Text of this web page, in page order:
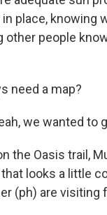
in place, knowing
other people
need a map?
we wanted to
the Oasis trail,
looks a little
(ph) are visiting